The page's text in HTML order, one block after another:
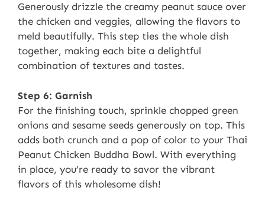
Generously drizzle the creamy peanut sauce over
the chicken and veggies, allowing the flavors to
meld beautifully. This step ties the whole dish
together, making each bite a delightful
combination of textures and tastes.
Step 6: Garnish
For the finishing touch, sprinkle chopped green
onions and sesame seeds generously on top. This
adds both crunch and a pop of color to your Thai
Peanut Chicken Buddha Bowl. With everything
in place, you’re ready to savor the vibrant
flavors of this wholesome dish!